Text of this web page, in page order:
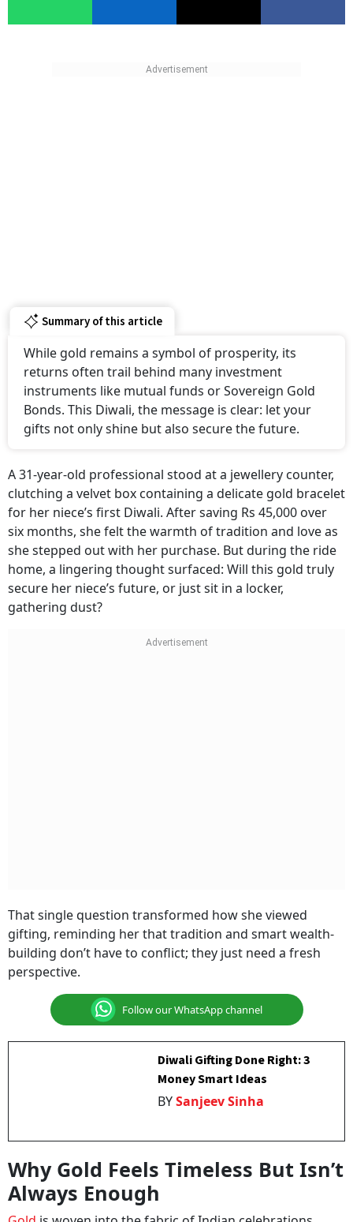
Summary of this article
While gold remains a symbol of prosperity, its
returns often trail behind many investment
instruments like mutual funds or Sovereign Gold
Bonds. This Diwali, the message is clear: let your
gifts not only shine but also secure the future.
A 31-year-old professional stood at a jewellery counter,
clutching a velvet box containing a delicate gold bracelet
for her niece’s first Diwali. After saving Rs 45,000 over
six months, she felt the warmth of tradition and love as
she stepped out with her purchase. But during the ride
home, a lingering thought surfaced: Will this gold truly
secure her niece’s future, or just sit in a locker,
gathering dust?
That single question transformed how she viewed
gifting, reminding her that tradition and smart wealth-
building don’t have to conflict; they just need a fresh
perspective.
Follow our WhatsApp channel
Diwali Gifting Done Right: 3
Money Smart Ideas
BYSanjeev Sinha